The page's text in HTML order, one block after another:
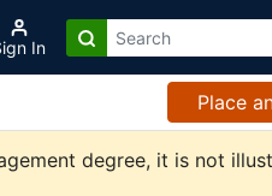
In
Place
degree, it is not